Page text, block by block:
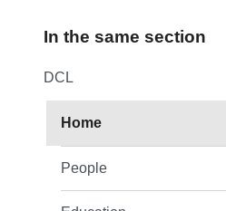
In the same section
DCL
Home
People